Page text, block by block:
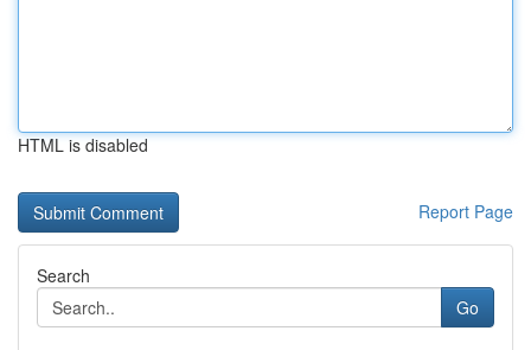
HTML is disabled
Report Page
Search
Go